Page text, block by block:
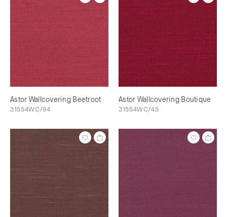
Astor Wallcovering Beetroot
31554WC/94
Astor Wallcovering Boutique
31554WC/45